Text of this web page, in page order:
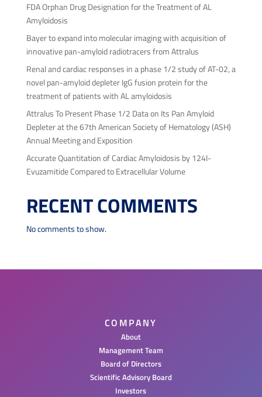
FDA Orphan Drug Designation for the Treatment of AL
Amyloidosis
Bayer to expand into molecular imaging with acquisition of
innovative pan-amyloid radiotracers from Attralus
Renal and cardiac responses in a phase 1/2 study of AT-02, a
novel pan-amyloid depleter IgG fusion protein for the
treatment of patients with AL amyloidosis
Attralus To Present Phase 1/2 Data on Its Pan Amyloid
Depleter at the 67th American Society of Hematology (ASH)
Annual Meeting and Exposition
Accurate Quantitation of Cardiac Amyloidosis by 124I-
Evuzamitide Compared to Extracellular Volume
RECENT COMMENTS
No comments to show.
COMPANY
About
Management Team
Board of Directors
Scientific Advisory Board
Investors